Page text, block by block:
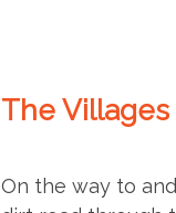
The
On the way to